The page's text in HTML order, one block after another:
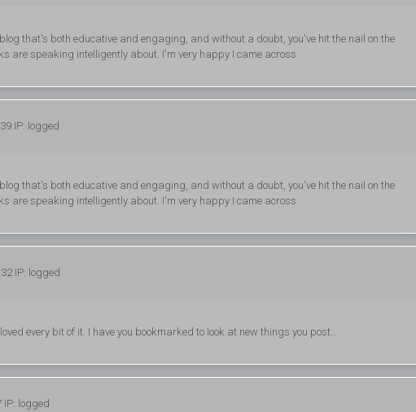
that's both educative and engaging, and without a doubt, you've hit the nail on the
are speaking intelligently about. I'm very happy I came across
IP: logged
that's both educative and engaging, and without a doubt, you've hit the nail on the
are speaking intelligently about. I'm very happy I came across
IP: logged
every bit of it. I have you bookmarked to look at new things you post…
IP: logged